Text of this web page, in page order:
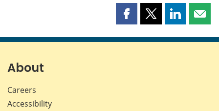
Share
page
Share
page
Share
page page
About
Careers
Accessibility